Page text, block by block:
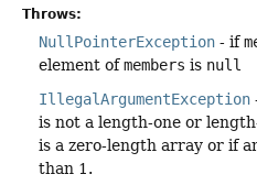
Throws:
NullPointerException - if
element ofmembers is null
IllegalArgumentException
is not a length-one or
is a zero-length array or if
than 1.